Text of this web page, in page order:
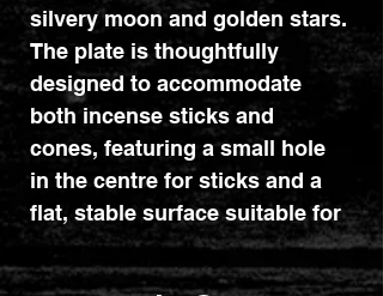
silvery moon and golden stars.
The plate is thoughtfully
designed to accommodate
both incense sticks and
cones, featuring a small hole
in the centre for sticks and a
flat, stable surface suitable for
burning cones. Part of the
Dark Forest range of mystical